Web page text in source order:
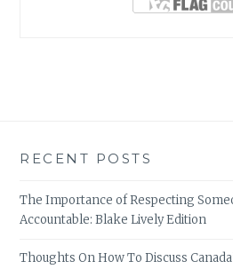
RECENT POSTS
The Importance of Respecting
Accountable: Blake Lively Edition
Thoughts On How To Discuss